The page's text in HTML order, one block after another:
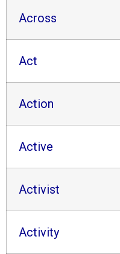
Across
Act
Action
Active
Activist
Activity